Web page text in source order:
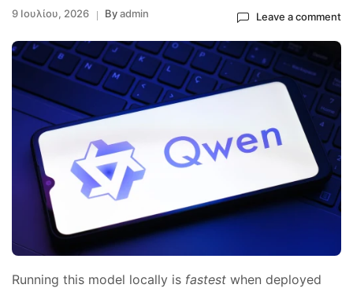
9 Ιουλίου, 2026 ByAdmin Leave a comment
Running this model locally is fastest when deployed